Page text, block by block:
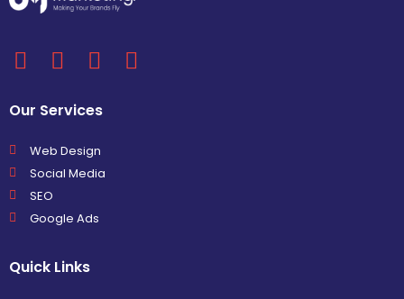
Our Services
Web Design
Social Media
SEO
Google Ads
Quick Links